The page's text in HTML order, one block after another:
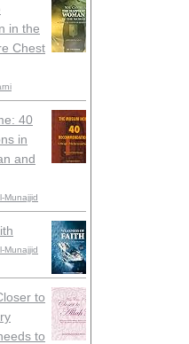
in the
Chest
40
in
and
Munajjid
Munajjid
to
to